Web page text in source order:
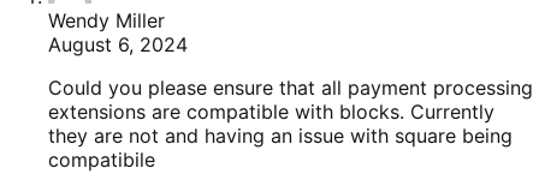
Wendy Miller
August 6, 2024
Could you please ensure that all payment processing
extensions are compatible with blocks. Currently
they are not and having an issue with square being
compatibile